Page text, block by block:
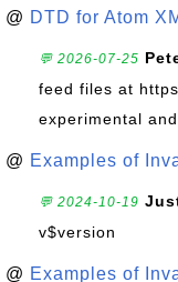
@ DTD for Atom
💬 2026-07-25
feed files at
experimental
@ Examples of
💬 2024-10-19
v$version
@ Examples of